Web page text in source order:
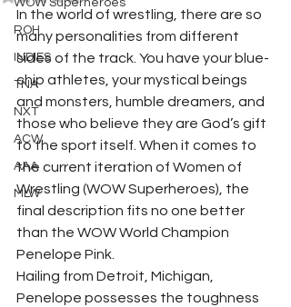
WOW Superheroes
ROH
INDIES
TNA
NXT
ACW
AAA
MLW
In the world of wrestling, there are so
many personalities from different
sides of the track. You have your blue-
chip athletes, your mystical beings
and monsters, humble dreamers, and
those who believe they are God’s gift
to the sport itself. When it comes to
the current iteration of Women of
Wrestling (WOW Superheroes), the
final description fits no one better
than the WOW World Champion
Penelope Pink.
Hailing from Detroit, Michigan,
Penelope possesses the toughness